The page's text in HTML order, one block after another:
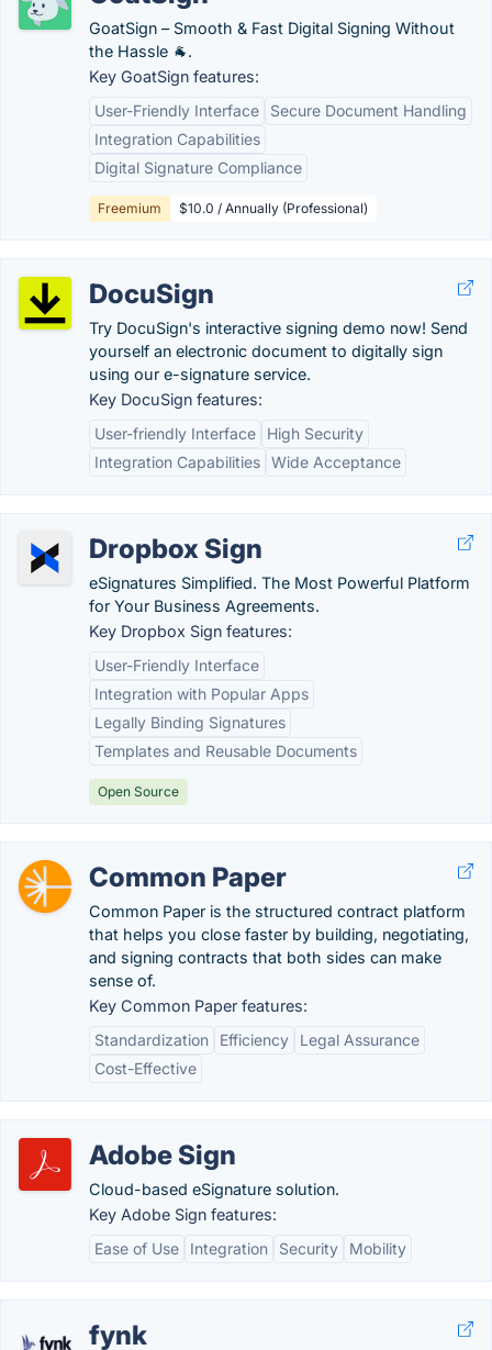
GoatSign – Smooth & Fast Digital Signing Without
the Hassle 🐐.
Key GoatSign features:
User-Friendly Interface
Secure Document Handling
Integration Capabilities
Digital Signature Compliance
Freemium $10.0 / Annually (Professional)
DocuSign
Try DocuSign's interactive signing demo now! Send
yourself an electronic document to digitally sign
using our e-signature service.
Key DocuSign features:
User-friendly Interface
High Security
Integration Capabilities Wide Acceptance
Dropbox Sign
eSignatures Simplified. The Most Powerful Platform
for Your Business Agreements.
Key Dropbox Sign features:
User-Friendly Interface
Integration with Popular Apps
Legally Binding Signatures
Templates and Reusable Documents
Open Source
Common Paper
Common Paper is the structured contract platform
that helps you close faster by building, negotiating,
and signing contracts that both sides can make
sense of.
Key Common Paper features:
Standardization
Efficiency
Legal Assurance
Cost-Effective
Adobe Sign
Cloud-based eSignature solution.
Key Adobe Sign features:
Ease of Use
Integration Security Mobility
fynk